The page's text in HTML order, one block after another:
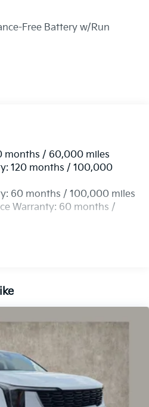
Free Battery w/Run
Trailer Sway Control
Bars
Exhaust
w/Coil Springs
w/Coil Springs
4-Wheel ABS, Front Vented
months / 60,000 miles
120 months / 100,000
60 months / 100,000 miles
Warranty: 60 months /